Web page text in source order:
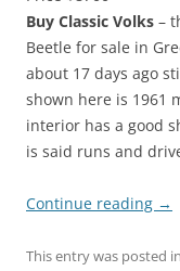
Buy Classic Volks –
Beetle for sale in
about 17 days ago
shown here is 1961
interior has a good
is said runs and
Continue reading →
This entry was posted in